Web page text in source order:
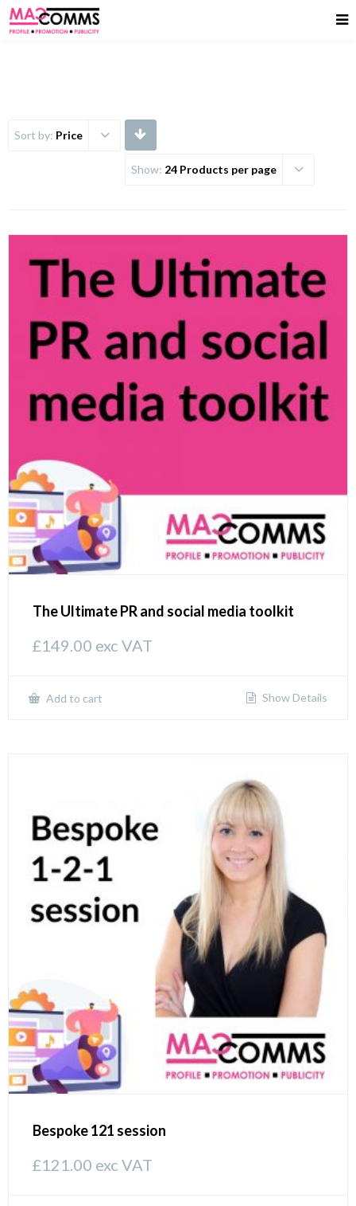
Sort by: Price
Show: 24 Products per page
The Ultimate PR and social media toolkit
£149.00 exc VAT
Add to cart Show Details
Bespoke 121 session
£121.00 exc VAT